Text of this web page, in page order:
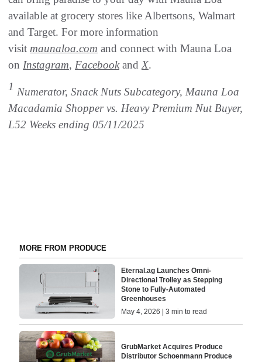
available at grocery stores like Albertsons, Walmart
and Target. For more information
visit maunaloa.com and connect with Mauna Loa
on Instagram, FacebookandX.
1 Numerator, Snack Nuts Subcategory, Mauna Loa
Macadamia Shopper vs. Heavy Premium Nut Buyer,
L52 Weeks ending 05/11/2025
MORE FROM PRODUCE
Eternal.ag Launches Omni-
Directional Trolley as Stepping
Stone to Fully-Automated
Greenhouses
May 4, 2026 | 3 min to read
GrubMarket Acquires Produce
Distributor Schoenmann Produce